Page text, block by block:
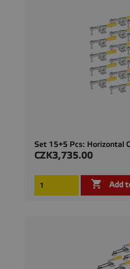
Set 15+5 Pcs: Horizontal
Price
CZK3,735.00
 Add